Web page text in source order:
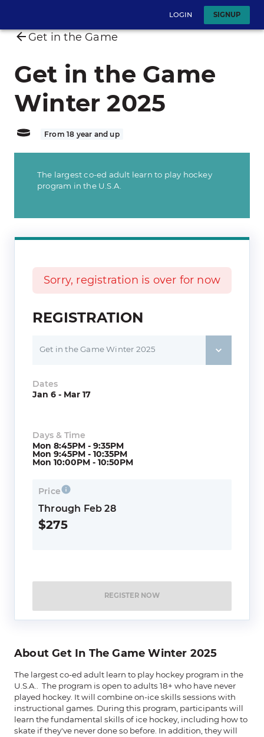
LOGIN SIGNUP
Get in the Game
Get in the Game
Winter 2025
From 18 year and up
The largest co-ed adult learn to play hockey
program in the U.S.A.
Sorry, registration is over for now
REGISTRATION
Get in the Game Winter 2025
Dates
Jan 6 - Mar 17
Days & Time
Mon 8:45PM - 9:35PM
Mon 9:45PM - 10:35PM
Mon 10:00PM - 10:50PM
Price
Through Feb 28
$275
REGISTER NOW
About Get In The Game Winter 2025
The largest co-ed adult learn to play hockey program in the
U.S.A.. The program is open to adults 18+ who have never
played hockey. It will combine on-ice skills sessions with
instructional games. During this program, participants will
learn the fundamental skills of ice hockey, including how to
skate if they've never done so before. In addition, they will